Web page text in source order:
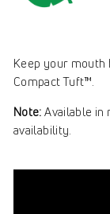
Keep your mouth
Compact Tuft™.
Note: Available in
availability.